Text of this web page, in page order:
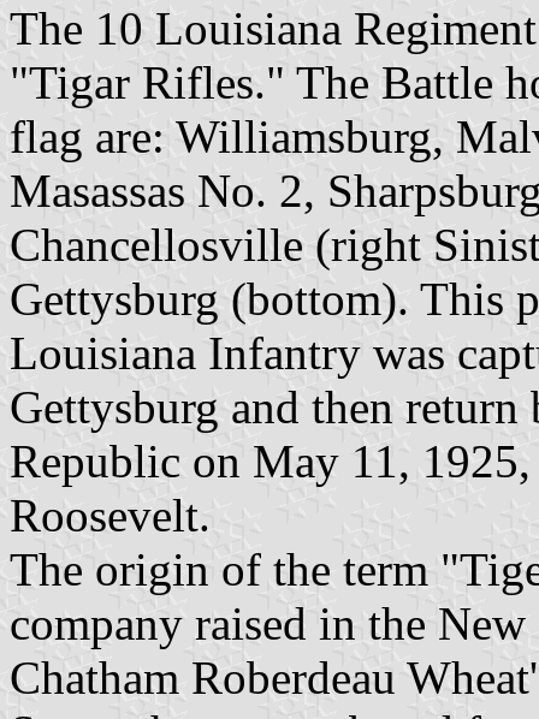
The 10 Louisiana
"Tigar Rifles." The Battle
flag are: Williamsburg,
Masassas No. 2,
Chancellosville (right
Gettysburg (bottom). This
Louisiana Infantry was
Gettysburg and then
Republic on May 11,
Roosevelt.
The origin of the term
company raised in the
Chatham Roberdeau